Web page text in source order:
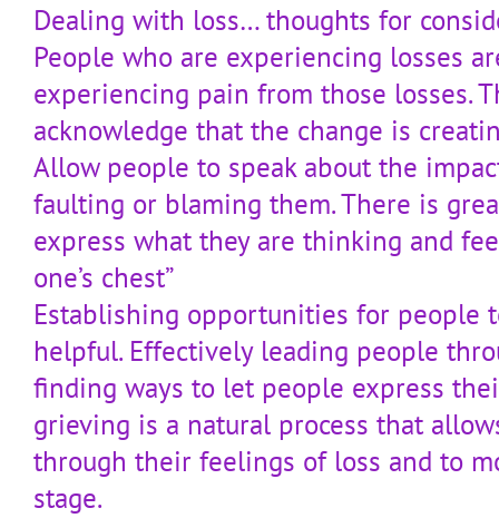
Dealing with loss… thoughts for
People who are experiencing losses
experiencing pain from those losses.
acknowledge that the change is
Allow people to speak about the
faulting or blaming them. There is
express what they are thinking and
one’s chest”
Establishing opportunities for people
helpful. Effectively leading people
finding ways to let people express
grieving is a natural process that
through their feelings of loss and to
stage.